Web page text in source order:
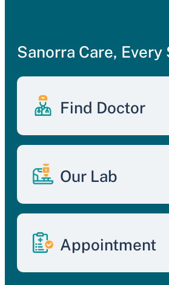
Sanorra Care, Every
Find Doctor
Our Lab
Appointment